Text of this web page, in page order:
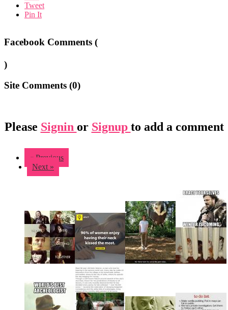
Tweet
Pin It
Facebook Comments (
)
Site Comments (0)
Please Signin or Signup to add a comment
« Previous
Next »